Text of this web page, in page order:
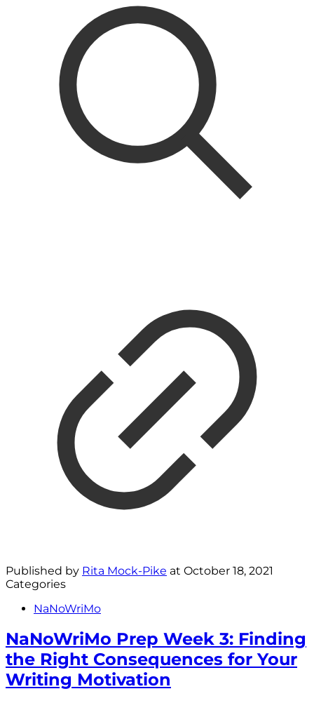
Published by Rita Mock-Pike at October 18, 2021
Categories
NaNoWriMo
NaNoWriMo Prep Week 3: Finding
the Right Consequences for Your
Writing Motivation